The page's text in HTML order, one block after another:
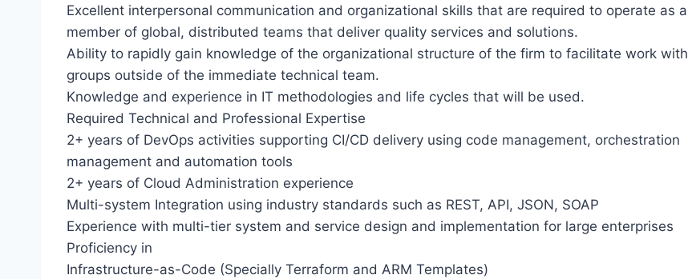
Excellent interpersonal communication and organizational skills that are required to operate as a
member of global, distributed teams that deliver quality services and solutions.
Ability to rapidly gain knowledge of the organizational structure of the firm to facilitate work with
groups outside of the immediate technical team.
Knowledge and experience in IT methodologies and life cycles that will be used.
Required Technical and Professional Expertise
2+ years of DevOps activities supporting CI/CD delivery using code management, orchestration
management and automation tools
2+ years of Cloud Administration experience
Multi-system Integration using industry standards such as REST, API, JSON, SOAP
Experience with multi-tier system and service design and implementation for large enterprises
Proficiency in
Infrastructure-as-Code (Specially Terraform and ARM Templates)